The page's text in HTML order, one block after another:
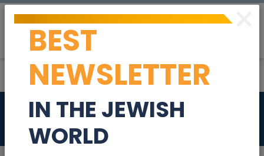
Services Pet Services
×
BEST
NEWSLETTER
IN THE JEWISH
WORLD